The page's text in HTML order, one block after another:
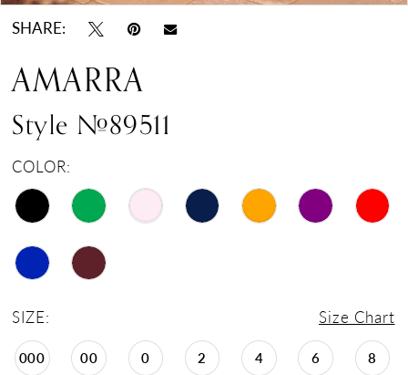
SHARE:
AMARRA
Style #89511
COLOR:
SIZE: Size Chart
000 00 0 2 4 6 8